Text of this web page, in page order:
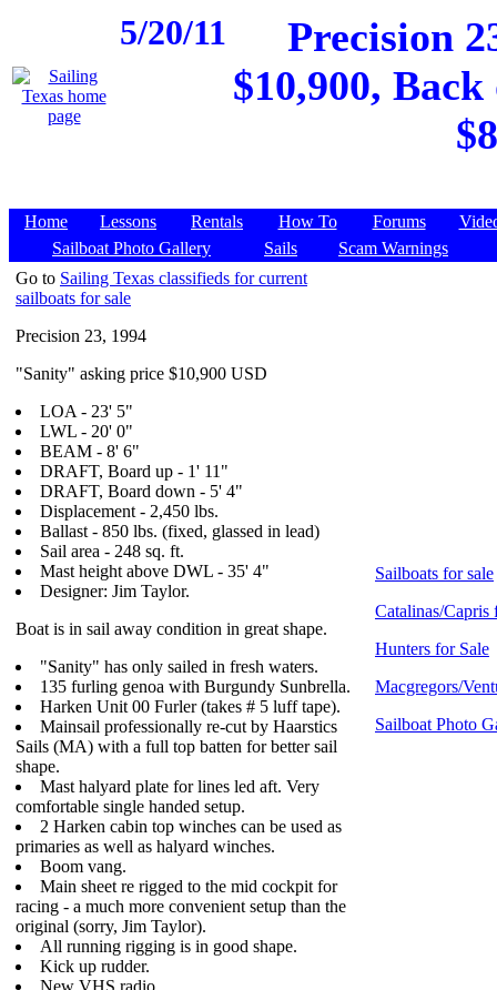
5/20/11
Precision
$10,900,
Home Lessons Rentals How To Forums
Sailboat Photo Gallery
Sails
Scam Warnings
Go to Sailing Texas classifieds for current
sailboats for sale
Precision 23, 1994
"Sanity" asking price $10,900 USD
LOA - 23' 5"
LWL - 20' 0"
BEAM - 8' 6"
DRAFT, Board up - 1' 11"
DRAFT, Board down - 5' 4"
Displacement - 2,450 lbs.
Ballast - 850 lbs. (fixed, glassed in lead)
Sail area - 248 sq. ft.
Mast height above DWL - 35' 4"
Designer: Jim Taylor.
Boat is in sail away condition in great shape.
"Sanity" has only sailed in fresh waters.
135 furling genoa with Burgundy Sunbrella.
Harken Unit 00 Furler (takes # 5 luff tape).
Mainsail professionally re-cut by Haarstics
Sails (MA) with a full top batten for better sail
shape.
Mast halyard plate for lines led aft. Very
comfortable single handed setup.
2 Harken cabin top winches can be used as
primaries as well as halyard winches.
Boom vang.
Main sheet re rigged to the mid cockpit for
racing - a much more convenient setup than the
original (sorry, Jim Taylor).
All running rigging is in good shape.
Kick up rudder.
New VHS radio
Sailboats for sale
Catalinas/Capris
Hunters for Sale
Macgregors/
Sailboat Photo